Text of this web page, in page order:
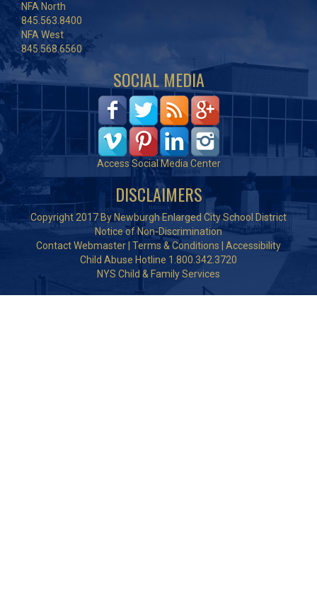
NFA North
845.563.8400
NFA West
845.568.6560
SOCIAL MEDIA
Access Social Media Center
DISCLAIMERS
Copyright 2017 By Newburgh Enlarged City School District
Notice of Non-Discrimination
Contact Webmaster Terms & Conditions
Accessibility
Child Abuse Hotline 1.800.342.3720
NYS Child & Family Services